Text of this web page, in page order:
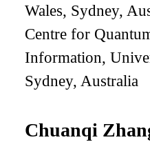
Wales, Sydney,
Centre for
Information,
Sydney, Australia
Chuanqi